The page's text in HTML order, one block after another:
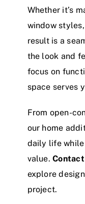
Whether it’s
window
result is a
the look and
focus on
space serves
From open-
our home
daily life while
value.
explore
project.